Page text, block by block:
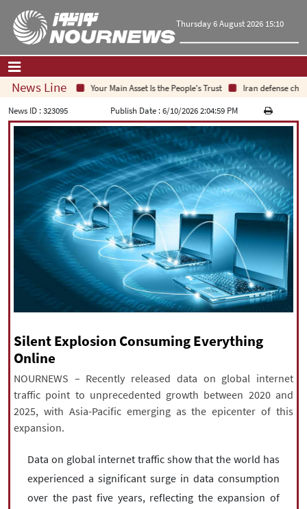
Thursday 6 August 2026 15:10
Home| Contact Us|About Us
All News
Op-Ed
Politics
Economy
Culture and society
Multimedia
International
Sports
فارسی| English|العربیه|
русский|中文|
All rights reserved for NourNews
Copyright © 2021 www.nournews.ir
News Line Your Main Asset Is the People's Trust
Iran defense chief:
News ID :323095 Publish Date :6/10/2026 2:04:59 PM
Silent Explosion Consuming Everything
Online
NOURNEWS – Recently released data on global internet
traffic point to unprecedented growth between 2020 and
2025, with Asia-Pacific emerging as the epicenter of this
expansion.
Data on global internet traffic show that the world has
experienced a significant surge in data consumption
over the past five years, reflecting the expansion of